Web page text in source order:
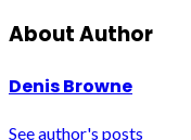
About Author
Denis Browne
See author's posts